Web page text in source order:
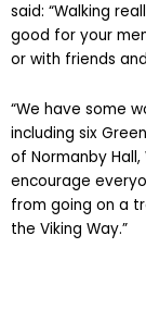
said: “Walking
good for your
or with friends
“We have some
including six
of Normanby Hall,
encourage
from going on a
the Viking Way.”